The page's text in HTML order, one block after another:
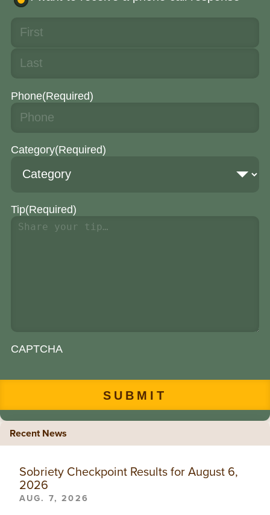
Phone(Required)
Category(Required)
Tip(Required)
CAPTCHA
Recent News
Sobriety Checkpoint Results for August 6,
2026
AUG. 7, 2026